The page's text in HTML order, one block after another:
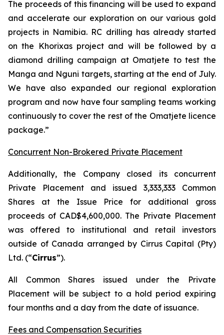
The proceeds of this financing will be used to expand
and accelerate our exploration on our various gold
projects in Namibia. RC drilling has already started
on the Khorixas project and will be followed by a
diamond drilling campaign at Omatjete to test the
Manga and Nguni targets, starting at the end of July.
We have also expanded our regional exploration
program and now have four sampling teams working
continuously to cover the rest of the Omatjete licence
package.”
Concurrent Non-Brokered Private Placement
Additionally, the Company closed its concurrent
Private Placement and issued 3,333,333 Common
Shares at the Issue Price for additional gross
proceeds of CAD$4,600,000. The Private Placement
was offered to institutional and retail investors
outside of Canada arranged by Cirrus Capital (Pty)
Ltd. (“Cirrus”).
All Common Shares issued under the Private
Placement will be subject to a hold period expiring
four months and a day from the date of issuance.
Fees and Compensation Securities